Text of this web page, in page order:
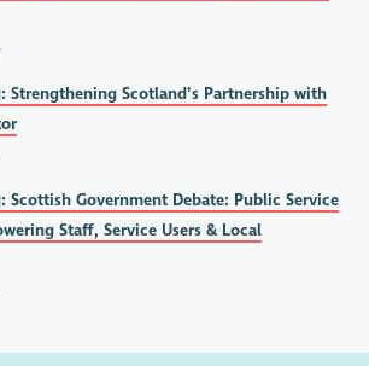
Strengthening Scotland’s Partnership with
Scottish Government Debate: Public Service
Staff, Service Users & Local